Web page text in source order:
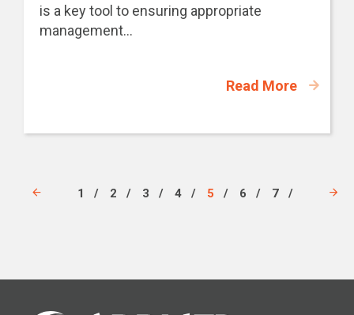
is a key tool to ensuring appropriate
management...
Read More
1 2 3 4 5 6 7